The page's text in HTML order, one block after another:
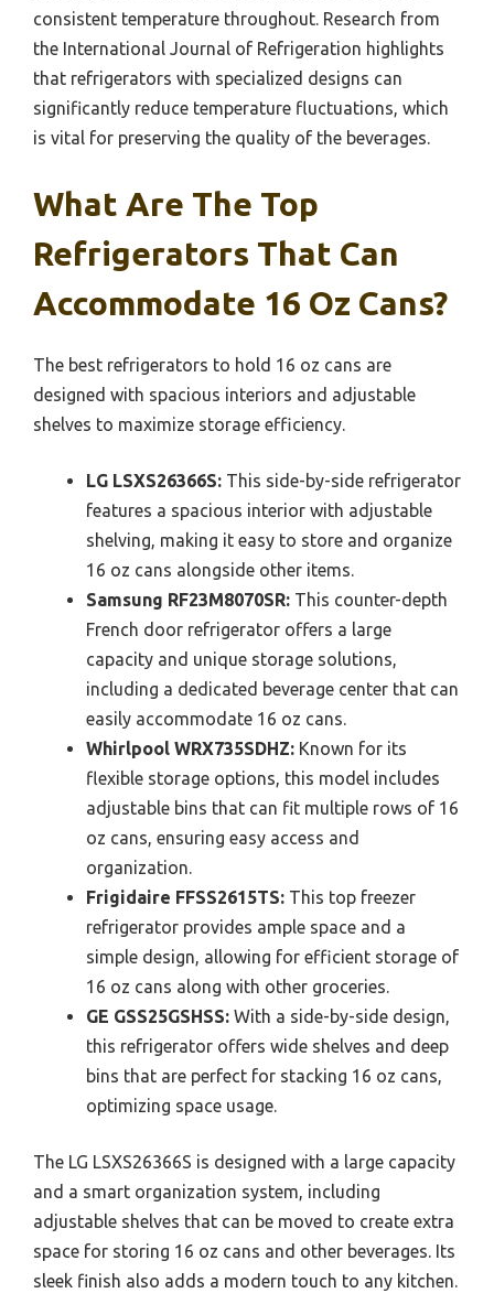
consistent temperature throughout. Research from
the International Journal of Refrigeration highlights
that refrigerators with specialized designs can
significantly reduce temperature fluctuations, which
is vital for preserving the quality of the beverages.
What Are The Top
Refrigerators That Can
Accommodate 16 Oz Cans?
The best refrigerators to hold 16 oz cans are
designed with spacious interiors and adjustable
shelves to maximize storage efficiency.
LG LSXS26366S: This side-by-side refrigerator
features a spacious interior with adjustable
shelving, making it easy to store and organize
16 oz cans alongside other items.
Samsung RF23M8070SR: This counter-depth
French door refrigerator offers a large
capacity and unique storage solutions,
including a dedicated beverage center that can
easily accommodate 16 oz cans.
Whirlpool WRX735SDHZ: Known for its
flexible storage options, this model includes
adjustable bins that can fit multiple rows of 16
oz cans, ensuring easy access and
organization.
Frigidaire FFSS2615TS: This top freezer
refrigerator provides ample space and a
simple design, allowing for efficient storage of
16 oz cans along with other groceries.
GE GSS25GSHSS: With a side-by-side design,
this refrigerator offers wide shelves and deep
bins that are perfect for stacking 16 oz cans,
optimizing space usage.
The LG LSXS26366S is designed with a large capacity
and a smart organization system, including
adjustable shelves that can be moved to create extra
space for storing 16 oz cans and other beverages. Its
sleek finish also adds a modern touch to any kitchen.